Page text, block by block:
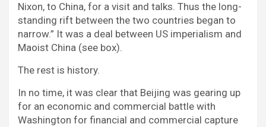
Nixon, to China, for a visit and talks. Thus the long-
standing rift between the two countries began to
narrow.” It was a deal between US imperialism and
Maoist China (see box).
The rest is history.
In no time, it was clear that Beijing was gearing up
for an economic and commercial battle with
Washington for financial and commercial capture